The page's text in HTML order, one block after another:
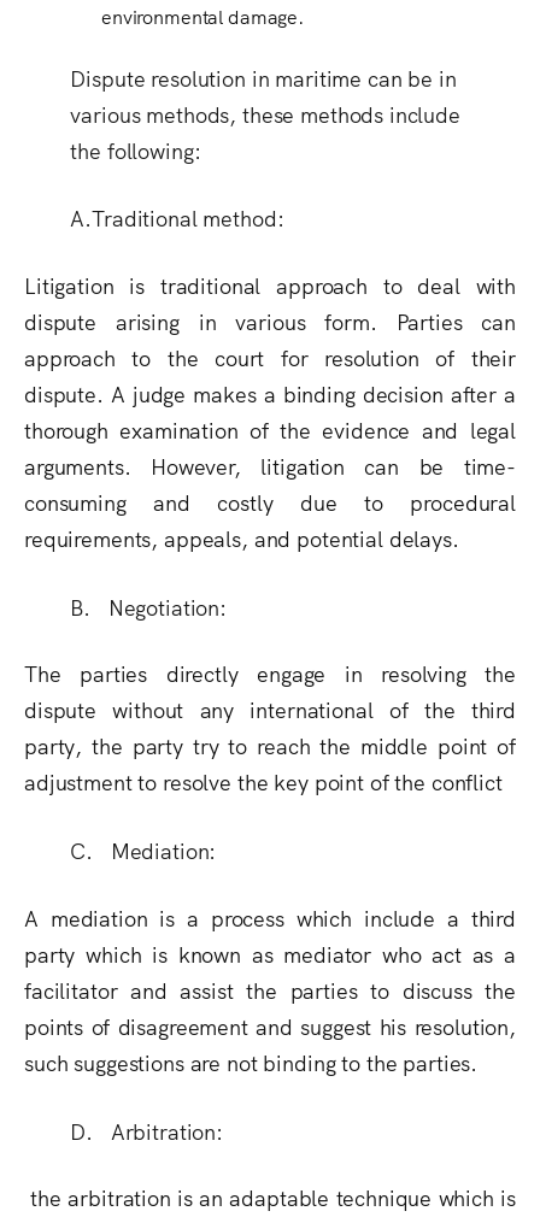
environmental damage.
Dispute resolution in maritime can be in
various methods, these methods include
the following:
A.Traditional method:
Litigation is traditional approach to deal with
dispute arising in various form. Parties can
approach to the court for resolution of their
dispute. A judge makes a binding decision after a
thorough examination of the evidence and legal
arguments. However, litigation can be time-
consuming and costly due to procedural
requirements, appeals, and potential delays.
B. Negotiation:
The parties directly engage in resolving the
dispute without any international of the third
party, the party try to reach the middle point of
adjustment to resolve the key point of the conflict
C. Mediation:
A mediation is a process which include a third
party which is known as mediator who act as a
facilitator and assist the parties to discuss the
points of disagreement and suggest his resolution,
such suggestions are not binding to the parties.
D. Arbitration:
the arbitration is an adaptable technique which is